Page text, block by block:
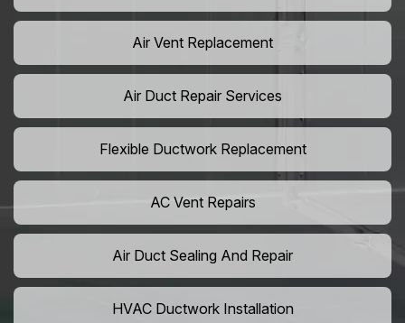
Air Vent Replacement
Air Duct Repair Services
Flexible Ductwork Replacement
AC Vent Repairs
Air Duct Sealing And Repair
HVAC Ductwork Installation